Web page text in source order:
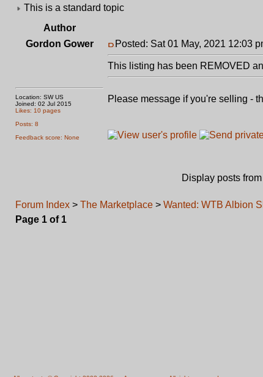
This is a standard topic
Author
Gordon Gower
Location: SW US
Joined: 02 Jul 2015
Likes: 10 pages
Posts: 8
Feedback score: None
Posted: Sat 01 May, 2021 12:03
This listing has been REMOVED
Please message if you're selling -
Display posts
Forum Index > The Marketplace > Wanted: WTB Albion
Page 1 of 1